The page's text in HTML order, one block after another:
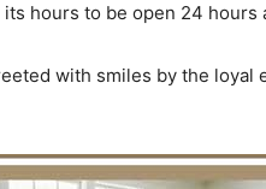
hours to be open 24 hours
with smiles by the loyal